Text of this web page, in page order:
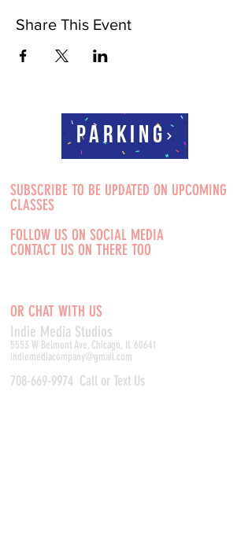
Share This Event
Parking
SUBSCRIBE TO BE UPDATED ON UPCOMING
CLASSES
FOLLOW US ON SOCIAL MEDIA
CONTACT US ON THERE TOO
OR CHAT WITH US
Indie Media Studios
5553 W Belmont Ave, Chicago, IL 60641
indiemediacompany@gmail.com
708-669-9974 Call or Text Us